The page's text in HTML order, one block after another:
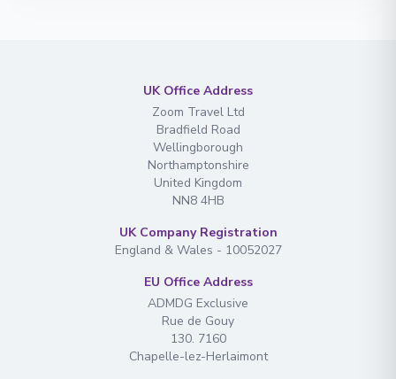
UK Office Address
Zoom Travel Ltd
Bradfield Road
Wellingborough
Northamptonshire
United Kingdom
NN8 4HB
UK Company Registration
England & Wales - 10052027
EU Office Address
ADMDG Exclusive
Rue de Gouy
130. 7160
Chapelle-lez-Herlaimont